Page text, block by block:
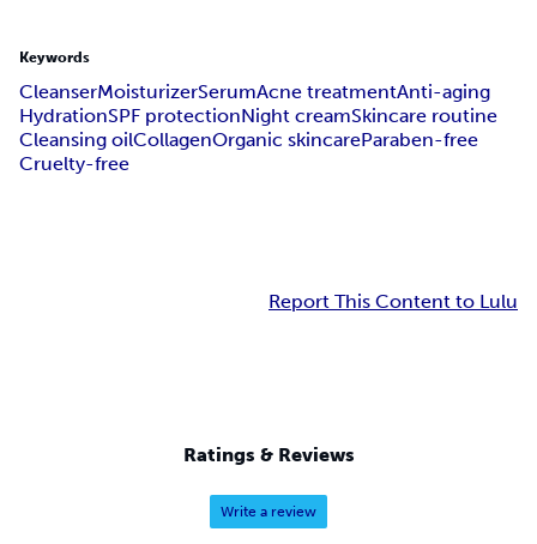
Keywords
CleanserMoisturizerSerumAcne treatmentAnti-aging
HydrationSPF protectionNight creamSkincare routine
Cleansing oilCollagenOrganic skincareParaben-free
Cruelty-free
Report This Content to Lulu
Ratings & Reviews
Write a review